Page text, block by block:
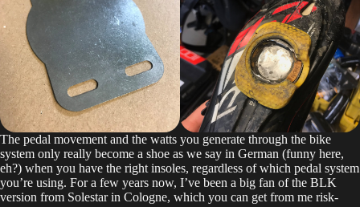
The pedal movement and the watts you generate through the bike
system only really become a shoe as we say in German (funny here,
eh?) when you have the right insoles, regardless of which pedal system
you’re using. For a few years now, I’ve been a big fan of the BLK
version from Solestar in Cologne, which you can get from me risk-